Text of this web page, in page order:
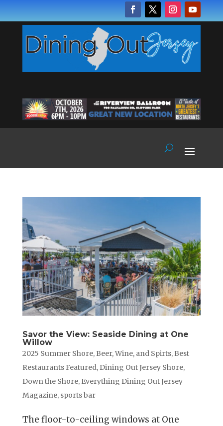
Savor the View: Seaside Dining at One
Willow
2025 Summer Shore, Beer, Wine, and Spirts, Best
Restaurants Featured, Dining Out Jersey Shore,
Down the Shore, Everything Dining Out Jersey
Magazine, sports bar
The floor-to-ceiling windows at One